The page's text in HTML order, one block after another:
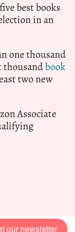
best books
in an
one thousand
thousandbook
two new
Associate
our newsletter